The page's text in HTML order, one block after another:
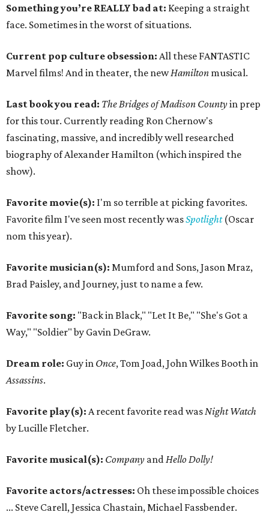
Something you’re REALLY bad at: Keeping a straight
face. Sometimes in the worst of situations.
Current pop culture obsession: All these FANTASTIC
Marvel films! And in theater, the newHamilton musical.
Last book you read: The Bridges of Madison Countyin prep
for this tour. Currently reading Ron Chernow's
fascinating, massive, and incredibly well researched
biography of Alexander Hamilton (which inspired the
show).
Favorite movie(s): I'm so terrible at picking favorites.
Favorite film I've seen most recently wasSpotlight(Oscar
nom this year).
Favorite musician(s): Mumford and Sons, Jason Mraz,
Brad Paisley, and Journey, just to name a few.
Favorite song: "Back in Black," "Let It Be," "She's Got a
Way," "Soldier" by Gavin DeGraw.
Dream role: Guy in Once, Tom Joad, John Wilkes Booth in
Assassins.
Favorite play(s): A recent favorite read wasNight Watch
by Lucille Fletcher.
Favorite musical(s): Company andHello Dolly!
Favorite actors/actresses: Oh these impossible choices
... Steve Carell, Jessica Chastain, Michael Fassbender.